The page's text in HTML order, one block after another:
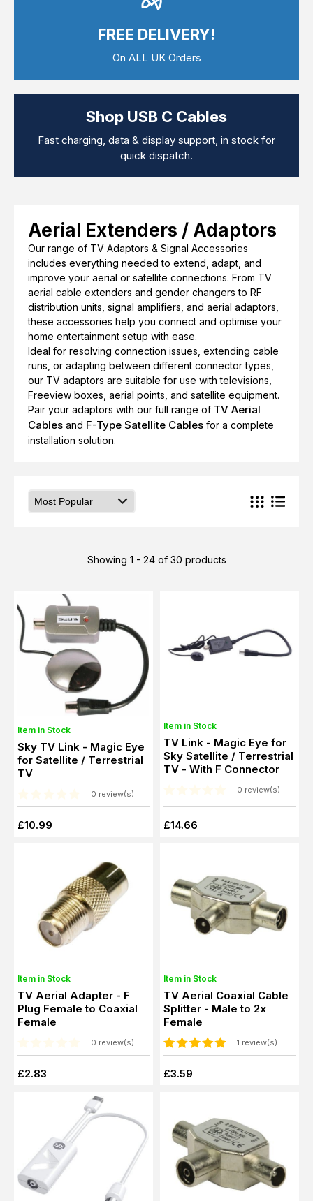
View Cart
F Plug Satellite / TV Leads
Telephone / Broadband
Tablet / Mobile Accessories
TV Wall / Desk Mounts
Gaming / Computing
Audio / PC Accessories
DIY Accessories
Best sellers
FREE DELIVERY!
On ALL UK Orders
Shop USB C Cables
Fast charging, data & display support, in stock for
quick dispatch.
Aerial Extenders / Adaptors
Our range of TV Adaptors & Signal Accessories
includes everything needed to extend, adapt, and
improve your aerial or satellite connections. From TV
aerial cable extenders and gender changers to RF
distribution units, signal amplifiers, and aerial adaptors,
these accessories help you connect and optimise your
home entertainment setup with ease.
Ideal for resolving connection issues, extending cable
runs, or adapting between different connector types,
our TV adaptors are suitable for use with televisions,
Freeview boxes, aerial points, and satellite equipment.
Pair your adaptors with our full range of TV Aerial
Cables and F-Type Satellite Cables for a complete
installation solution.
Showing 1 - 24 of 30 products
Item in Stock
Sky TV Link - Magic Eye
for Satellite / Terrestrial
TV
0 review(s)
£10.99
Item in Stock
TV Link - Magic Eye for
Sky Satellite / Terrestrial
TV - With F Connector
0 review(s)
£14.66
Item in Stock
TV Aerial Adapter - F
Plug Female to Coaxial
Female
0 review(s)
£2.83
Item in Stock
TV Aerial Coaxial Cable
Splitter - Male to 2x
Female
1 review(s)
£3.59